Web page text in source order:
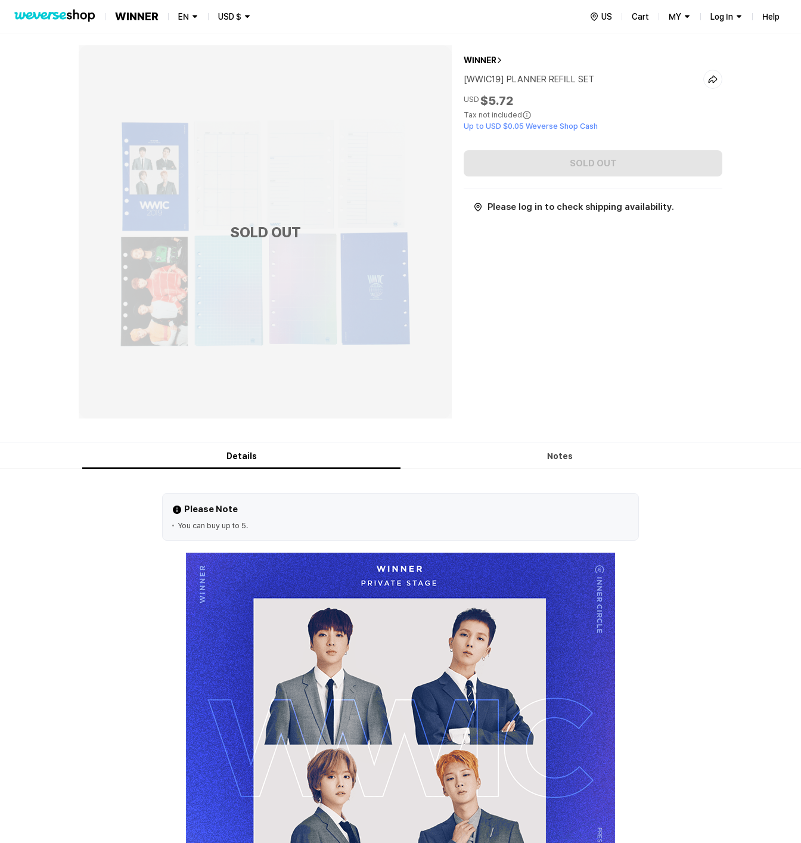
WINNER EN USD$ US Cart MY Log In Help
SOLD OUT
WINNER
[WWIC19] PLANNER REFILL SET
USD $5.72
Tax not included
Up to USD $0.05 Weverse Shop Cash
SOLD OUT
Please log in to check shipping availability.
Details Notes
Please Note
You can buy up to 5.